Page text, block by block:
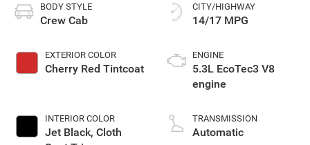
BODY STYLE
Crew Cab
EXTERIOR COLOR
Cherry Red Tintcoat
INTERIOR COLOR
Jet Black, Cloth
CITY/HIGHWAY
14/17 MPG
ENGINE
5.3L EcoTec3 V8
engine
TRANSMISSION
Automatic